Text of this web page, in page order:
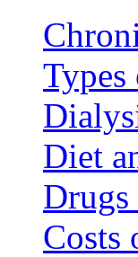
Diet
Drugs
Costs